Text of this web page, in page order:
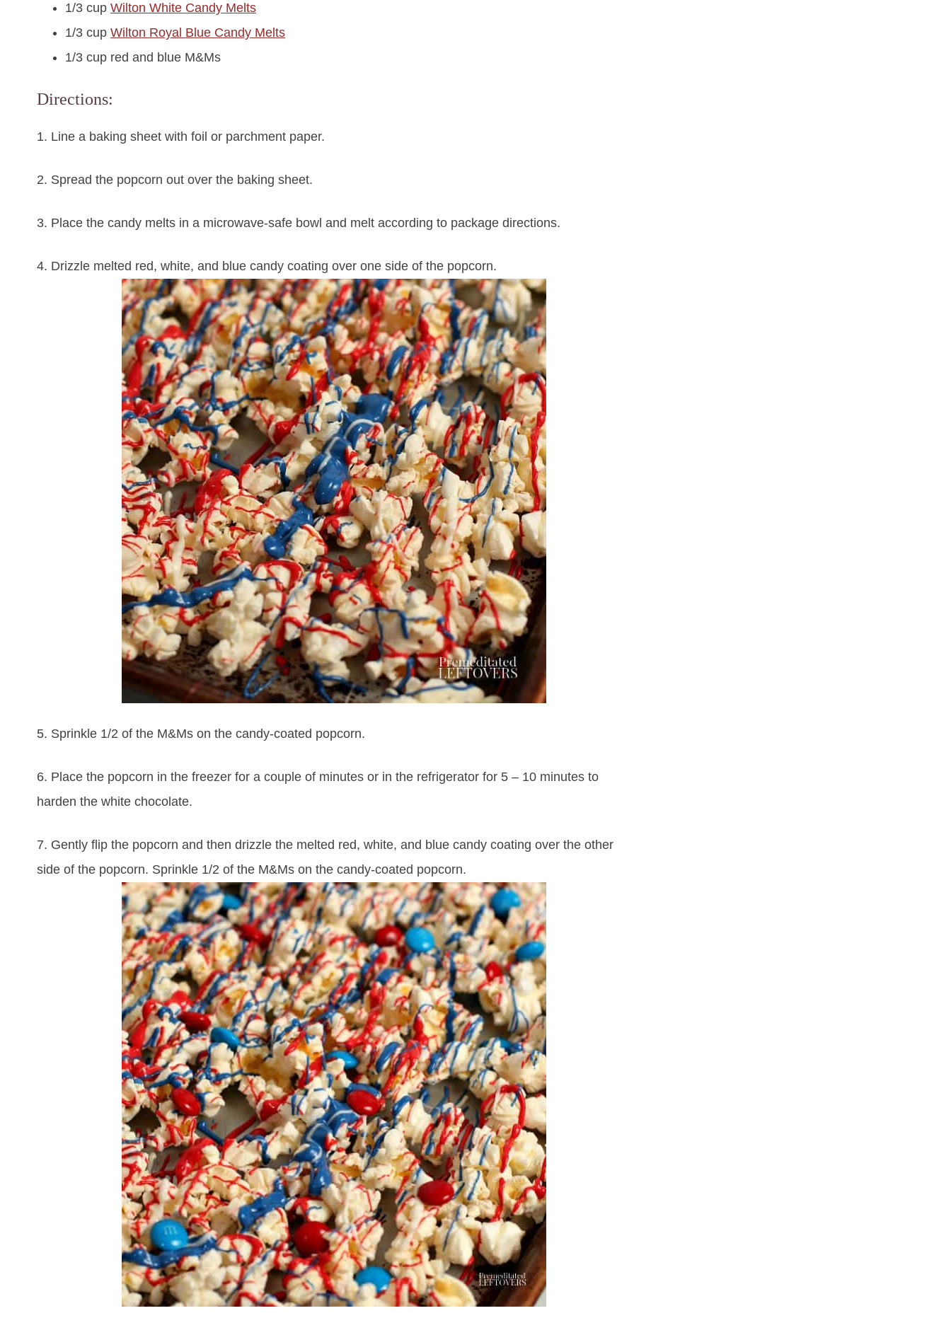
1/3 cup Wilton White Candy Melts
1/3 cup Wilton Royal Blue Candy Melts
1/3 cup red and blue M&Ms
Directions:
1. Line a baking sheet with foil or parchment paper.
2. Spread the popcorn out over the baking sheet.
3. Place the candy melts in a microwave-safe bowl and melt according to package directions.
4. Drizzle melted red, white, and blue candy coating over one side of the popcorn.
5. Sprinkle 1/2 of the M&Ms on the candy-coated popcorn.
6. Place the popcorn in the freezer for a couple of minutes or in the refrigerator for 5 – 10 minutes to
harden the white chocolate.
7. Gently flip the popcorn and then drizzle the melted red, white, and blue candy coating over the other
side of the popcorn. Sprinkle 1/2 of the M&Ms on the candy-coated popcorn.